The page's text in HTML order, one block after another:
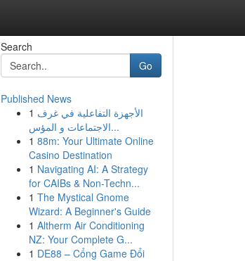
Search
Go
Published News
1 الأجهزة التفاعلية في غرف
الاجتماعات و المؤس...
1 88m: Your Ultimate Online
Casino Destination
1 Navigating AI: A Strategy
for CAIBs & Non-Techn...
1 The Mystical Gnome
Wizard: A Beginner's Guide
1 Altherm Air Conditioning
NZ: Your Complete G...
1 DE88 – Cổng Game Đổi